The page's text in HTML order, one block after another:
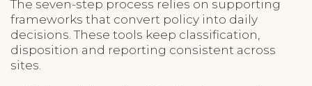
The seven-step process relies on supporting
frameworks that convert policy into daily
decisions. These tools keep classification,
disposition and reporting consistent across
sites.